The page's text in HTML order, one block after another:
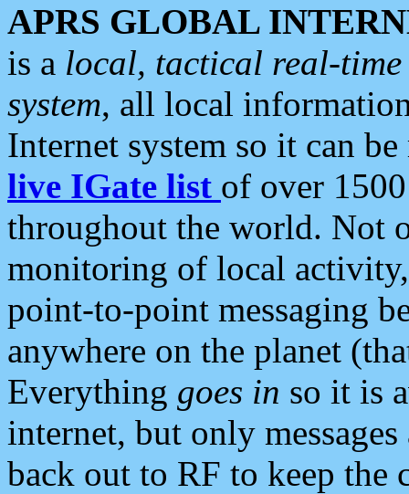
APRS GLOBAL
is a local, tactical real-
system, all local
Internet system so it can
live IGate list of over
throughout the world. Not
monitoring of local
point-to-point messaging
anywhere on the planet
Everything goes in so it is
internet, but only
back out to RF to keep the